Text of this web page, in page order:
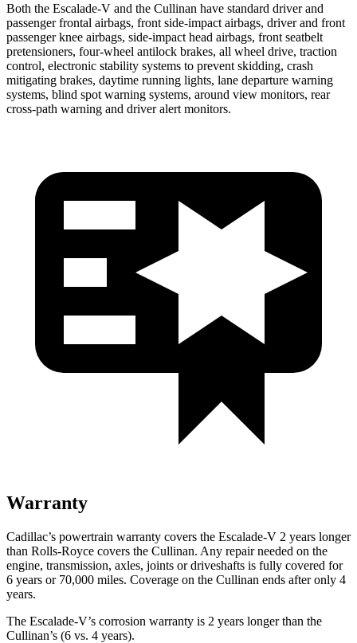
Both the Escalade-V and the Cullinan have standard driver and
passenger frontal airbags, front side-impact airbags, driver and front
passenger knee airbags, side-impact head airbags, front seatbelt
pretensioners, four-wheel antilock brakes, all wheel drive, traction
control, electronic stability systems to prevent skidding, crash
mitigating brakes, daytime running lights, lane departure warning
systems, blind spot warning systems, around view monitors, rear
cross-path warning and driver alert monitors.
Warranty
Cadillac’s powertrain warranty covers the Escalade-V 2 years longer
than Rolls-Royce covers the Cullinan. Any repair needed on the
engine, transmission, axles, joints or driveshafts is fully covered for
6 years or 70,000 miles. Coverage on the Cullinan ends after only 4
years.
The Escalade-V’s corrosion warranty is 2 years longer than the
Cullinan’s (6 vs. 4 years).